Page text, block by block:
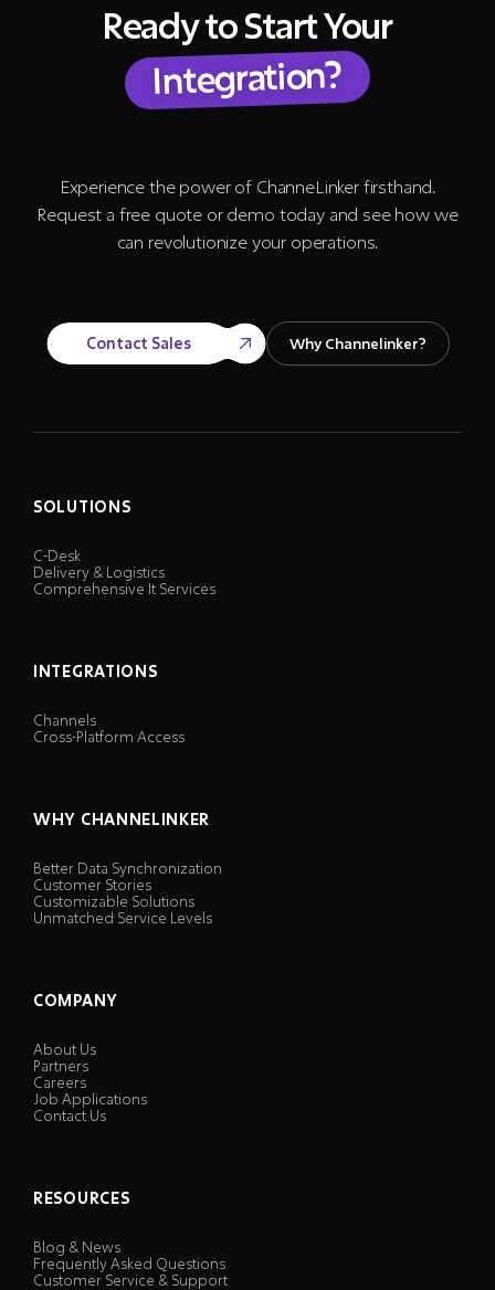
Ready to Start Your
Integration?
Experience the power of ChanneLinker firsthand.
Request a free quote or demo today and see how we
can revolutionize your operations.
Contact Sales Why Channelinker?
SOLUTIONS
C-Desk
Delivery & Logistics
Comprehensive It Services
INTEGRATIONS
Channels
Cross-Platform Access
WHY CHANNELINKER
Better Data Synchronization
Customer Stories
Customizable Solutions
Unmatched Service Levels
COMPANY
About Us
Partners
Careers
Job Applications
Contact Us
RESOURCES
Blog & News
Frequently Asked Questions
Customer Service & Support